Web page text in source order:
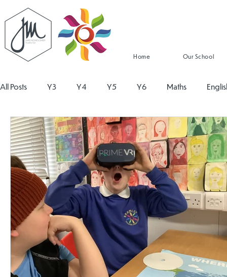
Home Our School
All Posts Y3 Y4 Y5 Y6 Maths
Religious Education Physical Education PSHE
Design and Technology Personal Development